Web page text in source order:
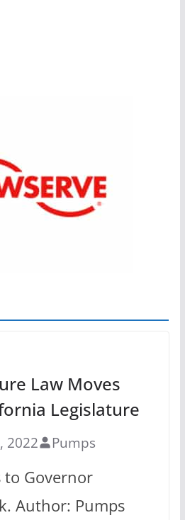
Law Moves
Legislature
2022 Pumps
to Governor
Author: Pumps